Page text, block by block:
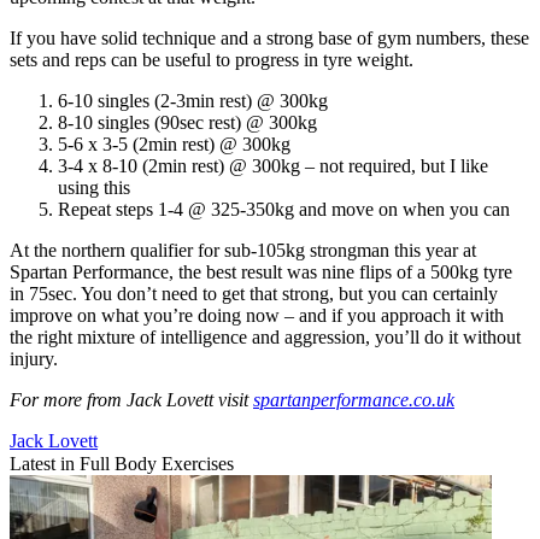
If you have solid technique and a strong base of gym numbers, these
sets and reps can be useful to progress in tyre weight.
6-10 singles (2-3min rest) @ 300kg
8-10 singles (90sec rest) @ 300kg
5-6 x 3-5 (2min rest) @ 300kg
3-4 x 8-10 (2min rest) @ 300kg – not required, but I like
using this
Repeat steps 1-4 @ 325-350kg and move on when you can
At the northern qualifier for sub-105kg strongman this year at
Spartan Performance, the best result was nine flips of a 500kg tyre
in 75sec. You don’t need to get that strong, but you can certainly
improve on what you’re doing now – and if you approach it with
the right mixture of intelligence and aggression, you’ll do it without
injury.
For more from Jack Lovett visitspartanperformance.co.uk
Jack Lovett
Latest in Full Body Exercises